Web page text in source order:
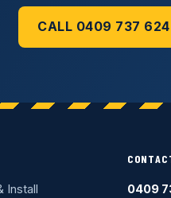
CALL 0409 737 624
Install
0409